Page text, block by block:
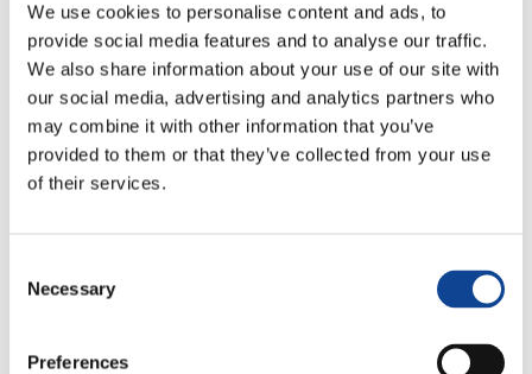
We use cookies to personalise content and ads, to
provide social media features and to analyse our traffic.
We also share information about your use of our site with
our social media, advertising and analytics partners who
may combine it with other information that you’ve
provided to them or that they’ve collected from your use
of their services.
Selection
Necessary
Preferences
bridges stretching out to meet the other, always in
pursuit of fraternal dialogue.
A particularly significant stage of the journey took place on
25th April at theBethlehem Peace Center. Here, the
delegation of youngsters from New Humanity was
welcomed byDr. Vera Baboun, mayor of the city.
The following day a moment of reflection on universal
On 30th April a similar
of the other